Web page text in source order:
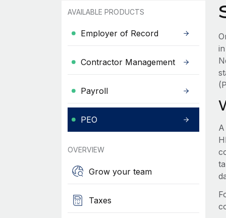
AVAILABLE PRODUCTS
Employer of Record
Contractor Management
Payroll
PEO
OVERVIEW
Grow your team
Taxes